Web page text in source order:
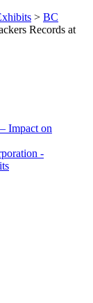
> BC
Records at
Impact on
-